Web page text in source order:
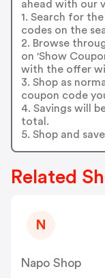
ahead with our
1. Search for
codes on the
2. Browse
on 'Show
with the offer
3. Shop as
coupon code
4. Savings will
total.
5. Shop and
Related
N
Napo Shop